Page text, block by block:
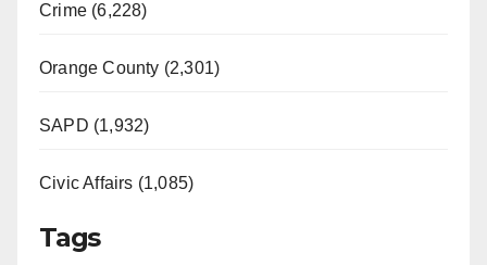
Crime (6,228)
Orange County (2,301)
SAPD (1,932)
Civic Affairs (1,085)
Tags